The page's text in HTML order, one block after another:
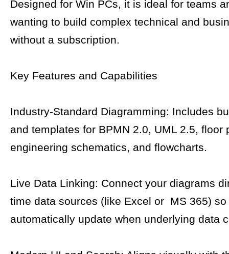
Designed for Win PCs, it is ideal for teams
wanting to build complex technical and
without a subscription.
Key Features and Capabilities
Industry-Standard Diagramming: Includes
and templates for BPMN 2.0, UML 2.5, floor
engineering schematics, and flowcharts.
Live Data Linking: Connect your diagrams
time data sources (like Excel or MS 365)
automatically update when underlying data